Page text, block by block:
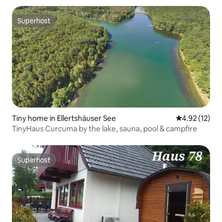
Superhost
Superhost
Tiny home in Ellertshäuser See 4.92 out of 5
4.92 (12)
TinyHaus Curcuma by the lake, sauna, pool & campfire
Superhost
Superhost